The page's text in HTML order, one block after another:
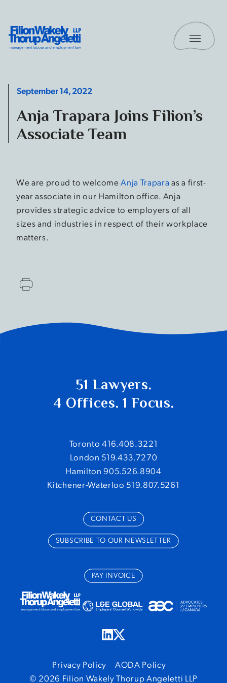
Filion Wakely Thorup Angeletti LLP - Home
Toggle
September 14, 2022
Anja Trapara Joins Filion’s
Associate Team
We are proud to welcomeAnja Trapara as a first-
year associate in our Hamilton office. Anja
provides strategic advice to employers of all
sizes and industries in respect of their workplace
matters.
51 Lawyers.
4 Offices. 1 Focus.
Toronto 416.408.3221
London 519.433.7270
Hamilton 905.526.8904
Kitchener-Waterloo 519.807.5261
CONTACT US
SUBSCRIBE TO OUR NEWSLETTER
PAY INVOICE
Privacy Policy
AODA Policy
© 2026 Filion Wakely Thorup Angeletti LLP